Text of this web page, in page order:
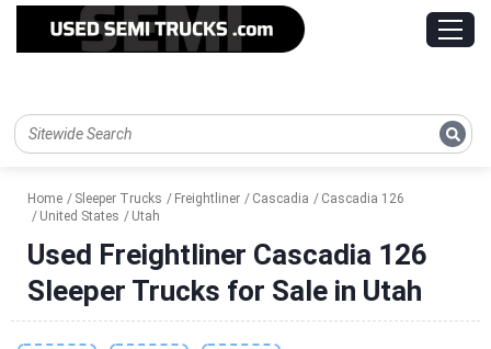
Home Sleeper Trucks Freightliner Cascadia
Cascadia 126
United States
Utah
Used Freightliner Cascadia 126
Sleeper Trucks for Sale in Utah